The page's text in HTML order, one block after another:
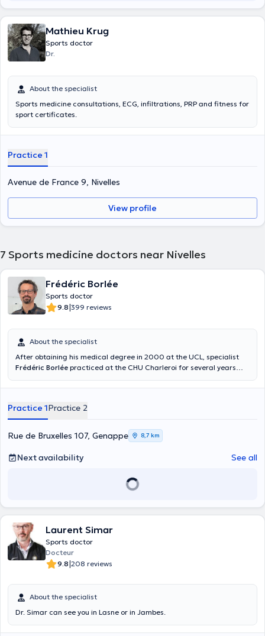
Mathieu Krug
Sports doctor
Dr.
About the specialist
Sports medicine consultations, ECG, infiltrations, PRP and fitness for
sport certificates.
Practice 1
Avenue de France 9, Nivelles
View profile
7 Sports medicine doctors near Nivelles
Frédéric Borlée
Sports doctor
9.8|399 reviews
About the specialist
After obtaining his medical degree in 2000 at the UCL, specialist
Frédéric Borlée practiced at the CHU Charleroi for several years
Anderlues and at the BMC practice. He can help you to overcome a
advice that will help you to resume your sports activities in complete
serenity.
Practice 1Practice 2
Rue de Bruxelles 107, Genappe 8,7 km
Next availability See all
Laurent Simar
Sports doctor
Docteur
9.8|208 reviews
About the specialist
Dr. Simar can see you in Lasne or in Jambes.